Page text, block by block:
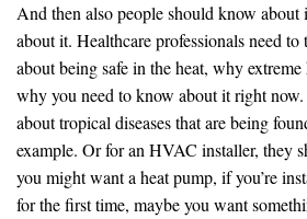
And then also people should know about
about it. Healthcare professionals need
about being safe in the heat, why
why you need to know about it right
about tropical diseases that are being
example. Or for an HVAC installer, they
you might want a heat pump, if you’re
for the first time, maybe you want